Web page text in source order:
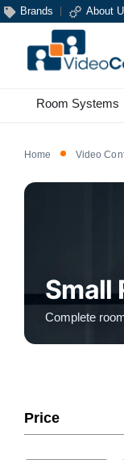
Brands About
Room Systems
Home Video
Small
Price